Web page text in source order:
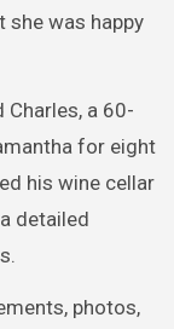
she was happy
a 60-
for eight
his wine cellar
detailed
photos,